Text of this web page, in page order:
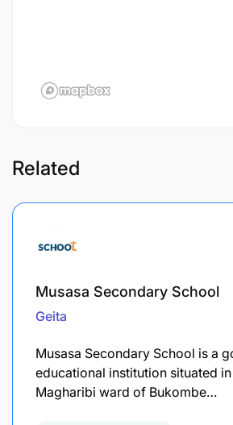
Related
Musasa Secondary School
Geita
Musasa Secondary School is a
educational institution situated
Magharibi ward of Bukombe…